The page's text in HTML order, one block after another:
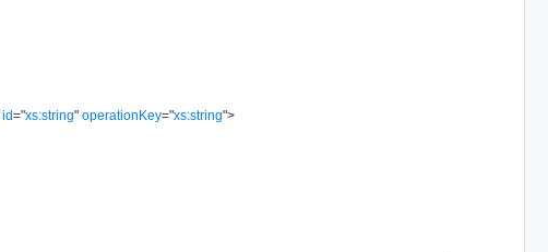
id="xs:string" operationKey="xs:string">